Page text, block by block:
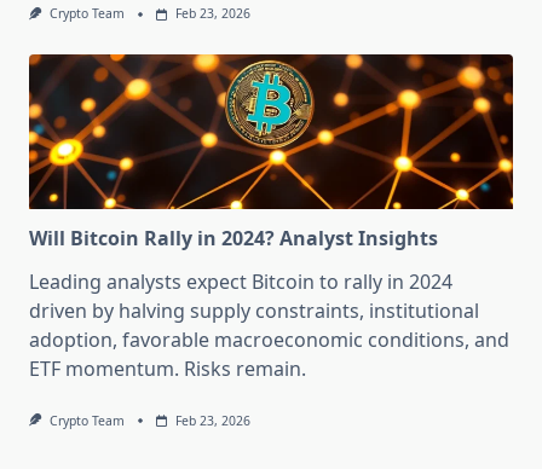
Crypto Team Feb 23, 2026
Will Bitcoin Rally in 2024? Analyst Insights
Leading analysts expect Bitcoin to rally in 2024
driven by halving supply constraints, institutional
adoption, favorable macroeconomic conditions, and
ETF momentum. Risks remain.
Crypto Team Feb 23, 2026